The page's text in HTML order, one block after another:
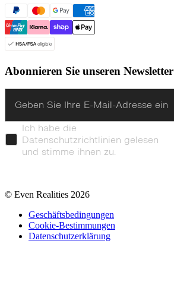
Abonnieren Sie unseren Newsletter
Ich habe die
Datenschutzrichtlinien gelesen
und stimme ihnen zu.
© Even Realities 2026
Geschäftsbedingungen
Cookie-Bestimmungen
Datenschutzerklärung